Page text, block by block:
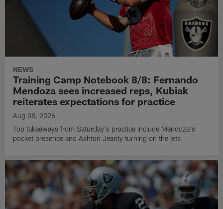
NEWS
Training Camp Notebook 8/8: Fernando
Mendoza sees increased reps, Kubiak
reiterates expectations for practice
Aug 08, 2026
Top takeaways from Saturday's practice include Mendoza's
pocket presence and Ashton Jeanty turning on the jets.